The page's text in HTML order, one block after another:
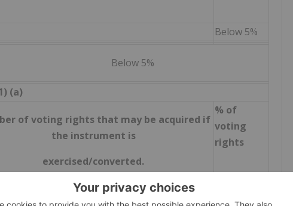
Below 5%
Below 5%
(a)
of voting rights that may be acquired if
the instrument is
exercised/converted.
% of
voting
rights